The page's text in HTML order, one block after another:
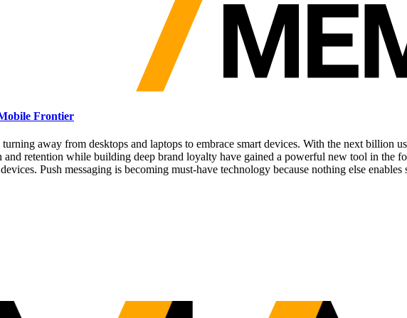
Frontier
away from desktops and laptops to embrace smart devices. With the next billion
retention while building deep brand loyalty have gained a powerful new tool in the
Push messaging is becoming must-have technology because nothing else